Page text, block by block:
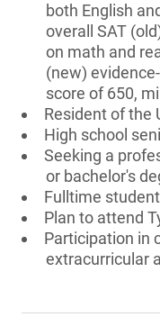
both English
overall SAT
on math and
(new)
score of 650,
Resident of the
High school
Seeking a
or bachelor's
Fulltime student
Plan to attend
Participation in
extracurricular